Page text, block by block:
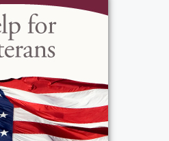
funeral service
and
1411 Vintage Lane,
14626. Interment will
a private ceremony
in Canandaigua, New